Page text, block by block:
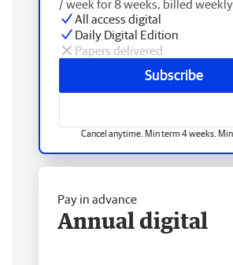
/ week for 8 weeks, billed
All access digital
Daily Digital Edition
Papers delivered
Subscribe
Cancel anytime. Min term 4 weeks. Min
Pay in advance
Annual digital